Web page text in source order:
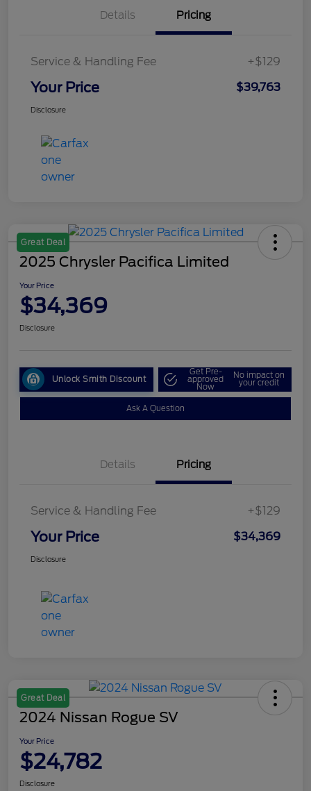
Details Pricing
Service & Handling Fee +$129
Your Price $39,763
Disclosure
Great Deal
2025 Chrysler Pacifica Limited
Your Price
$34,369
Disclosure
Unlock Smith Discount
Get Pre-
approved
Now
No impact on
your credit
Ask A Question
Details Pricing
Service & Handling Fee +$129
Your Price $34,369
Disclosure
Great Deal
2024 Nissan Rogue SV
Your Price
$24,782
Disclosure